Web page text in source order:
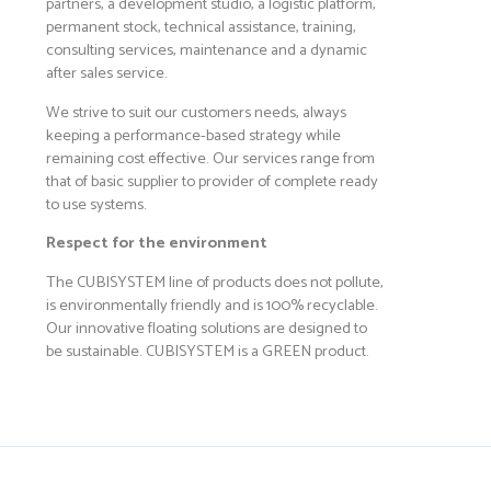
permanent stock, technical assistance, training,
consulting services, maintenance and a dynamic
after sales service.
We strive to suit our customers needs, always
keeping a performance-based strategy while
remaining cost effective. Our services range from
that of basic supplier to provider of complete ready
to use systems.
Respect for the environment
The CUBISYSTEM line of products does not pollute,
is environmentally friendly and is 100% recyclable.
Our innovative floating solutions are designed to
be sustainable. CUBISYSTEM is a GREEN product.